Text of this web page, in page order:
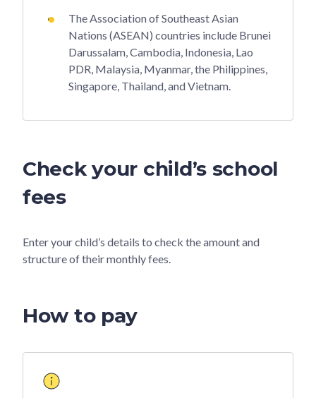
The Association of Southeast Asian
Nations (ASEAN) countries include Brunei
Darussalam, Cambodia, Indonesia, Lao
PDR, Malaysia, Myanmar, the Philippines,
Singapore, Thailand, and Vietnam.
Check your child’s school
fees
Enter your child’s details to check the amount and
structure of their monthly fees.
How to pay